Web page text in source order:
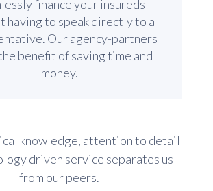
finance your insureds
having to speak directly to a
Our agency-partners
benefit of saving time and
money.
knowledge, attention to detail
driven service separates us
from our peers.